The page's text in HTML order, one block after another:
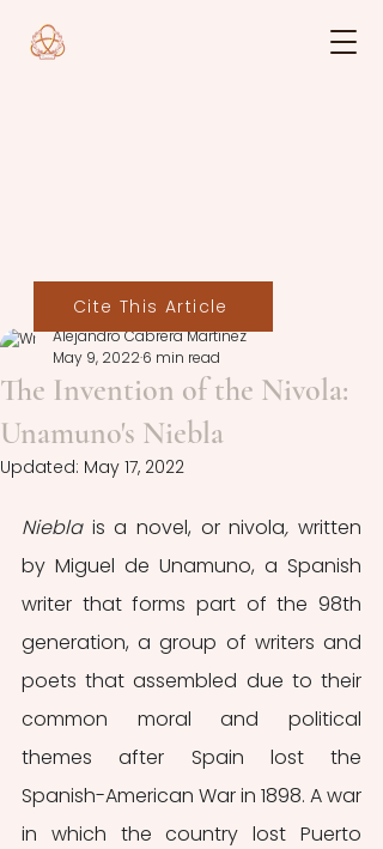
The Invention of the Nivola:
Unamuno's Niebla
Alejandro Cabrera Martínez
May 9, 20226 min read
Updated: May 17, 2022
Niebla is a novel, or nivola, written
by Miguel de Unamuno, a Spanish
writer that forms part of the 98th
generation, a group of writers and
poets that assembled due to their
common moral and political
themes after Spain lost the
Spanish-American War in 1898. A war
in which the country lost Puerto
Cite This Article